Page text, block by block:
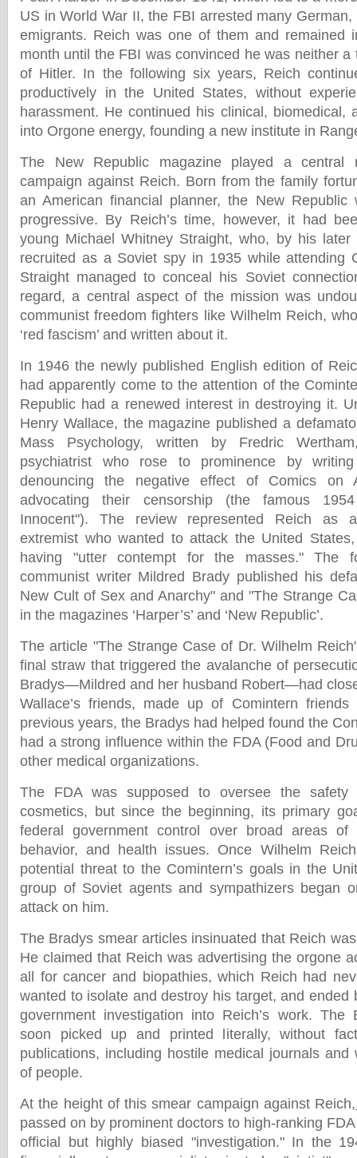
US in World War II, the FBI arrested many
emigrants. Reich was one of them and remained
month until the FBI was convinced he was neither a
of Hitler. In the following six years, Reich
productively in the United States, without
harassment. He continued his clinical, biomedical,
into Orgone energy, founding a new institute in
The New Republic magazine played a central
campaign against Reich. Born from the family
an American financial planner, the New Republic
progressive. By Reich’s time, however, it had
young Michael Whitney Straight, who, by his later
recruited as a Soviet spy in 1935 while attending
Straight managed to conceal his Soviet
regard, a central aspect of the mission was
communist freedom fighters like Wilhelm Reich,
‘red fascism’ and written about it.
In 1946 the newly published English edition of
had apparently come to the attention of the
Republic had a renewed interest in destroying it.
Henry Wallace, the magazine published a
Mass Psychology, written by Fredric
psychiatrist who rose to prominence by
denouncing the negative effect of Comics on
advocating their censorship (the famous
Innocent"). The review represented Reich as
extremist who wanted to attack the United
having "utter contempt for the masses." The
communist writer Mildred Brady published his
New Cult of Sex and Anarchy" and "The Strange
in the magazines ‘Harper’s’ and ‘New Republic’.
The article "The Strange Case of Dr. Wilhelm
final straw that triggered the avalanche of
Bradys—Mildred and her husband Robert—had
Wallace’s friends, made up of Comintern
previous years, the Bradys had helped found the
had a strong influence within the FDA (Food and
other medical organizations.
The FDA was supposed to oversee the
cosmetics, but since the beginning, its primary
federal government control over broad areas of
behavior, and health issues. Once Wilhelm
potential threat to the Comintern’s goals in the
group of Soviet agents and sympathizers began
attack on him.
The Bradys smear articles insinuated that Reich
He claimed that Reich was advertising the orgone
all for cancer and biopathies, which Reich had
wanted to isolate and destroy his target, and ended
government investigation into Reich’s work. The
soon picked up and printed literally, without
publications, including hostile medical journals
of people.
At the height of this smear campaign against Reich,
passed on by prominent doctors to high-ranking
official but highly biased "investigation." In the